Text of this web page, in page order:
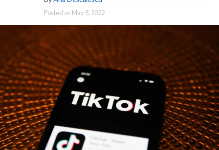
Posted on May 5, 2022